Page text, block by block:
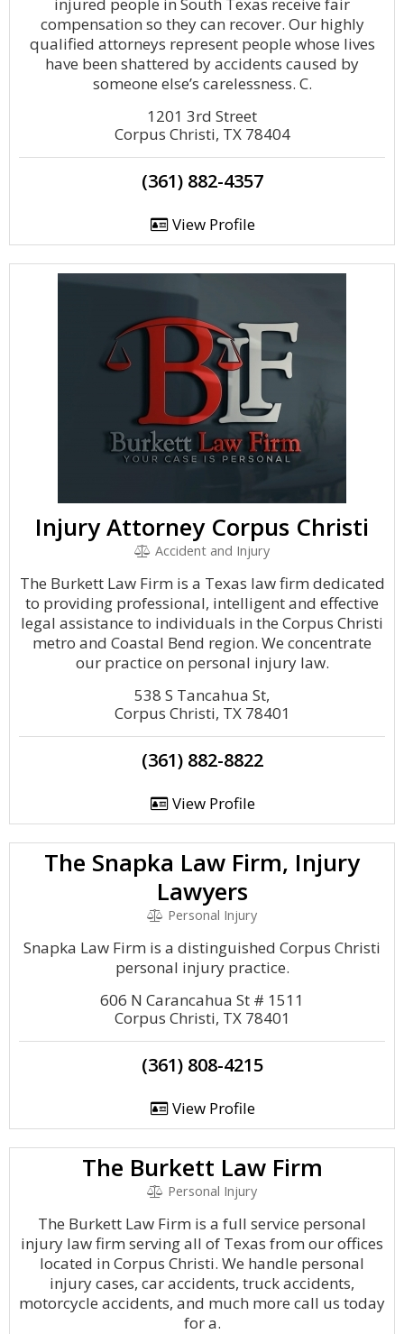
compensation so they can recover. Our highly
qualified attorneys represent people whose lives
have been shattered by accidents caused by
someone else’s carelessness. C.
1201 3rd Street
Corpus Christi, TX 78404
(361) 882-4357
View Profile
Injury Attorney Corpus Christi
Accident and Injury
The Burkett Law Firm is a Texas law firm dedicated
to providing professional, intelligent and effective
legal assistance to individuals in the Corpus Christi
metro and Coastal Bend region. We concentrate
our practice on personal injury law.
538 S Tancahua St,
Corpus Christi, TX 78401
(361) 882-8822
View Profile
The Snapka Law Firm, Injury
Lawyers
Personal Injury
Snapka Law Firm is a distinguished Corpus Christi
personal injury practice.
606 N Carancahua St # 1511
Corpus Christi, TX 78401
(361) 808-4215
View Profile
The Burkett Law Firm
Personal Injury
The Burkett Law Firm is a full service personal
injury law firm serving all of Texas from our offices
located in Corpus Christi. We handle personal
injury cases, car accidents, truck accidents,
motorcycle accidents, and much more call us today
for a.